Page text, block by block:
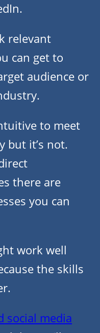
relevant
can get to
audience or
to meet
but it’s not.
there are
you can
work well
the skills
social media